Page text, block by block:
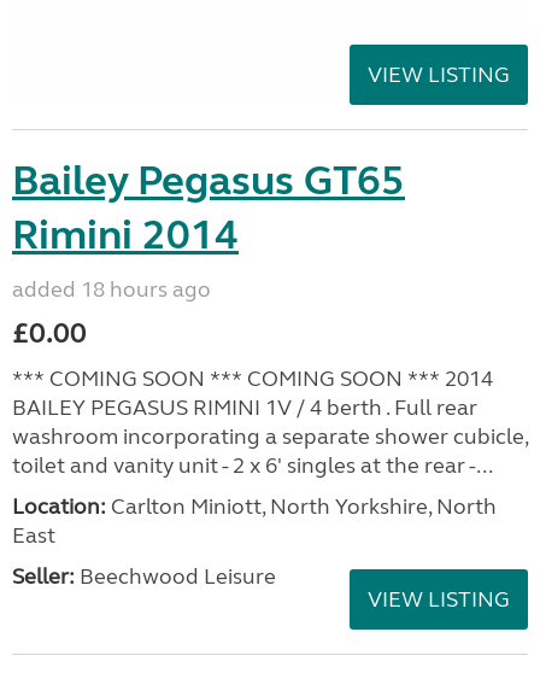
VIEW LISTING
Bailey Pegasus GT65
Rimini 2014
added 18 hours ago
£0.00
*** COMING SOON *** COMING SOON *** 2014
BAILEY PEGASUS RIMINI 1V / 4 berth . Full rear
washroom incorporating a separate shower cubicle,
toilet and vanity unit - 2 x 6' singles at the rear -...
Location: Carlton Miniott, North Yorkshire, North
East
Seller: Beechwood Leisure
VIEW LISTING